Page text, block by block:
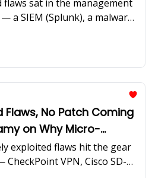
flaws sat in the management
a SIEM (Splunk), a malware
SD-WAN controller (Cisco),
from Aqsa Taylor of
as much as help.
Flaws, No Patch Coming
on Why Micro-
Destination, Not the
exploited flaws hit the gear
VPN, Cisco SD-